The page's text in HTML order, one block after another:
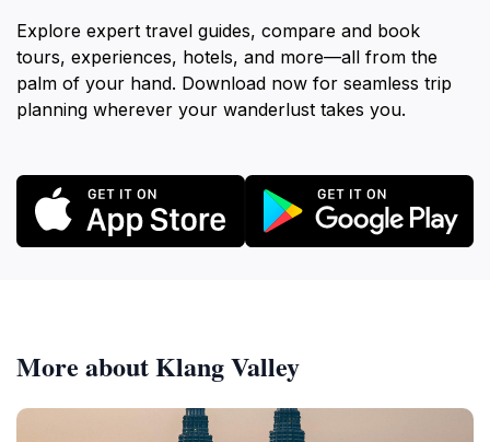
Explore expert travel guides, compare and book
tours, experiences, hotels, and more—all from the
palm of your hand. Download now for seamless trip
planning wherever your wanderlust takes you.
More about Klang Valley